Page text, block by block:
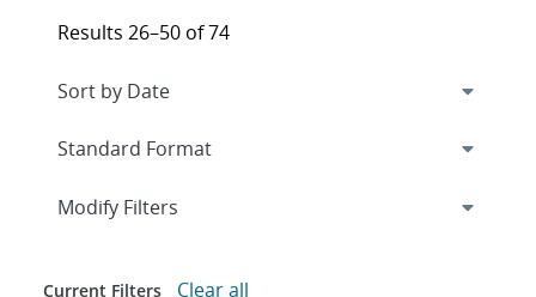
Results 26–50 of 74
Expand
Modify Filters
Current Filters Clear all